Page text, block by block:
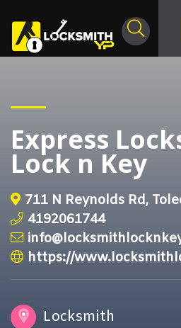
Express
Lock n Key
711 N Reynolds Rd,
4192061744
https://
Locksmith